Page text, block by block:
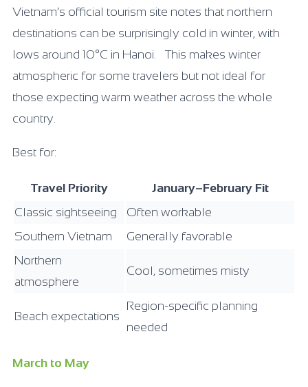
Vietnam’s official tourism site notes that northern
destinations can be surprisingly cold in winter, with
lows around 10°C in Hanoi. This makes winter
atmospheric for some travelers but not ideal for
those expecting warm weather across the whole
country.
Best for:
Travel Priority
January–February Fit
Classic sightseeing
Often workable
Southern Vietnam
Generally favorable
Northern
atmosphere
Cool, sometimes misty
Beach expectations
Region-specific planning
needed
March to May